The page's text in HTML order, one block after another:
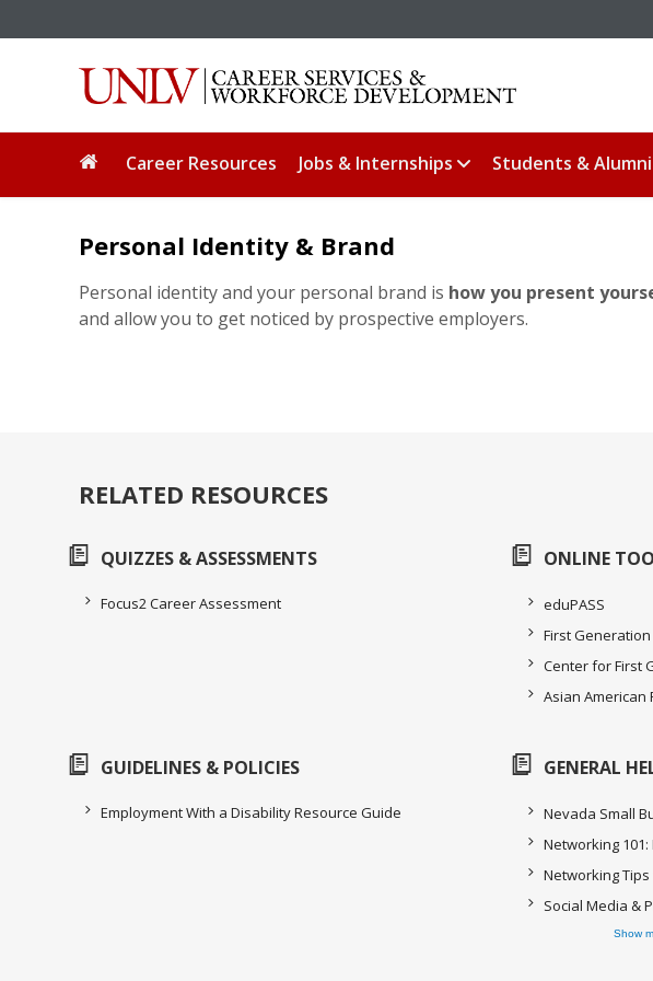
Career Resources Jobs & Internships Students & Alumni
Personal Identity & Brand
Personal identity and your personal brand is how you present
and allow you to get noticed by prospective employers.
RELATED RESOURCES
QUIZZES & ASSESSMENTS
Focus2 Career Assessment
ONLINE
eduPASS
First
Center for First
Asian
GUIDELINES & POLICIES
Employment With a Disability Resource Guide
GENERAL
Nevada Small
Networking
Networking
Social Media &
Show